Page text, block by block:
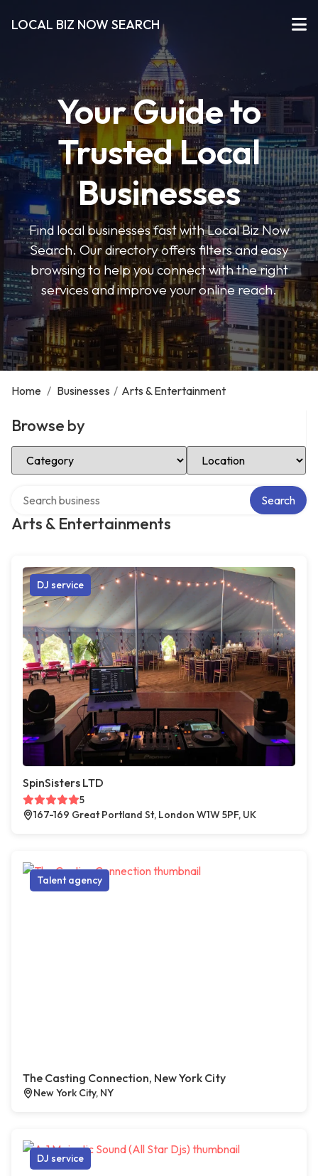
LOCAL BIZ NOW SEARCH
Your Guide to
Trusted Local
Businesses
Find local businesses fast with Local Biz Now
Search. Our directory offers filters and easy
browsing to help you connect with the right
services and improve your online reach.
Home / Businesses / Arts & Entertainment
Browse by
Select Category Select Location
Arts & Entertainments
Search
DJ service
SpinSisters LTD
5
167-169 Great Portland St, London W1W 5PF, UK
Talent agency
The Casting Connection, New York City
New York City, NY
DJ service